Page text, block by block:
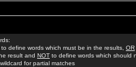
to define words which must be in the results, OR
result and NOT to define words which should
for partial matches